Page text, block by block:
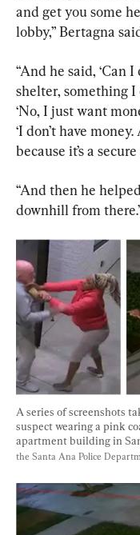
and get you some
lobby,” Bertagna
“And he said, ‘Can
shelter, something I
‘No, I just want
‘I don’t have
because it’s a
“And then he
downhill from
A series of screenshots
suspect wearing a pink
apartment building in
the Santa Ana Police